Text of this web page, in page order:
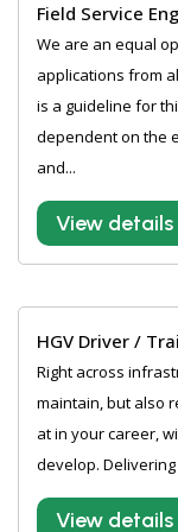
Field Service
We are an equal
applications from
is a guideline for
dependent on the
and...
View
HGV Driver /
Right across
maintain, but also
at in your career,
develop.
View